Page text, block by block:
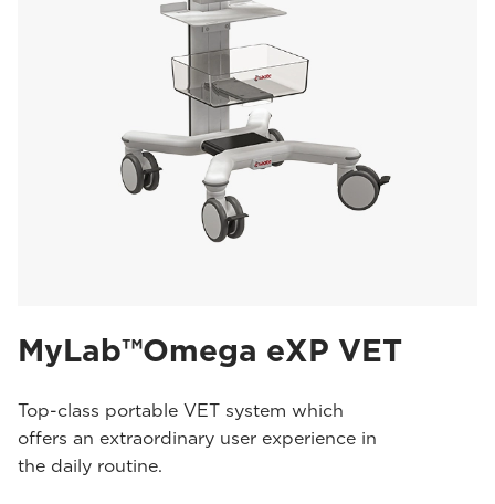
MyLab™Omega eXP VET
Top-class portable VET system which
offers an extraordinary user experience in
the daily routine.